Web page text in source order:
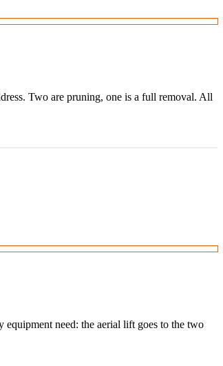
Two are pruning, one is a full removal. All
need: the aerial lift goes to the two